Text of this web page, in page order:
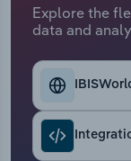
Explore the
data and
Public
Real Estate,
Retail Trade
Thematic